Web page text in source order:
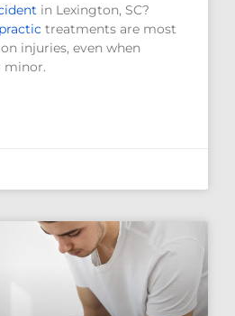
in Lexington, SC?
treatments are most
injuries, even when
minor.